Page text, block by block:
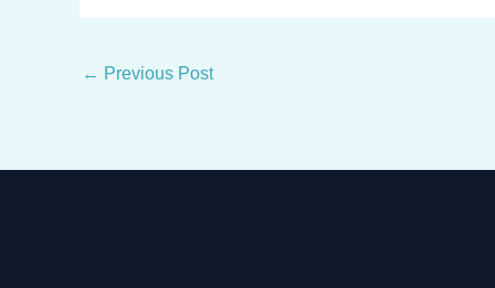
← Previous Post